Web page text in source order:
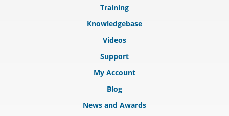
Training
Knowledgebase
Videos
Support
My Account
Blog
News and Awards